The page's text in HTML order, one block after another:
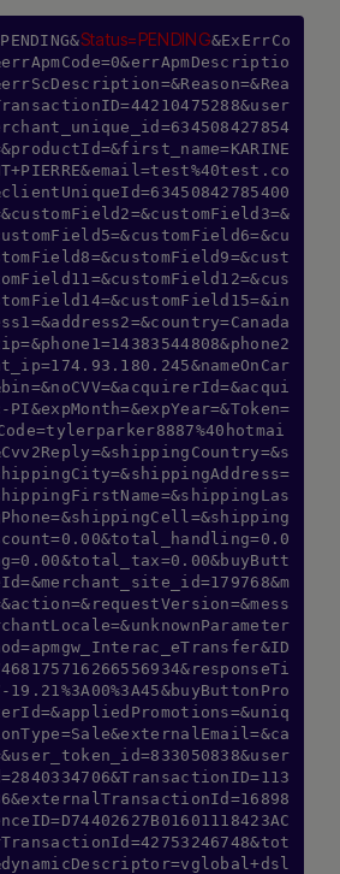
Status=PENDING&ExErrCo
19.21%3A00%3A45&buyButtonPro